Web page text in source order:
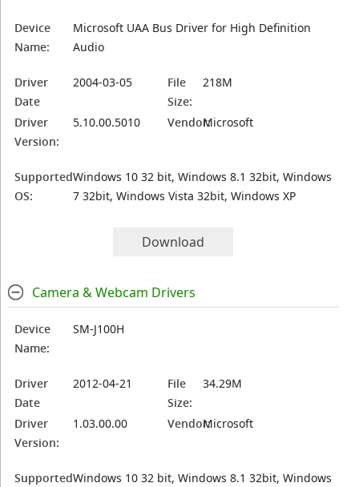
Device
Name:
Microsoft UAA Bus Driver for High Definition
Audio
Driver
Date
2004-03-05
File
Size:
218M
Driver
Version:
5.10.00.5010 Vendor:Microsoft
Supported
OS:
Windows 10 32 bit, Windows 8.1 32bit, Windows
7 32bit, Windows Vista 32bit, Windows XP
Download
Camera & Webcam Drivers
Device
Name:
SM-J100H
Driver
Date
2012-04-21
File
Size:
34.29M
Driver
Version:
1.03.00.00 Vendor:Microsoft
SupportedWindows 10 32 bit, Windows 8.1 32bit, Windows